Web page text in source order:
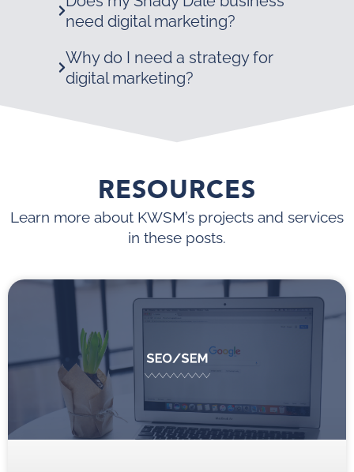
need digital marketing?
Why do I need a strategy for
digital marketing?
RESOURCES
Learn more about KWSM’s projects and services
in these posts.